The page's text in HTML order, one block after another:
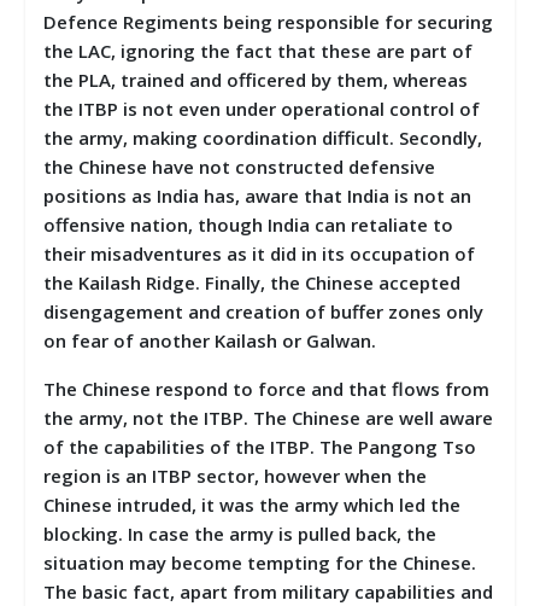
Defence Regiments being responsible for securing
the LAC, ignoring the fact that these are part of
the PLA, trained and officered by them, whereas
the ITBP is not even under operational control of
the army, making coordination difficult. Secondly,
the Chinese have not constructed defensive
positions as India has, aware that India is not an
offensive nation, though India can retaliate to
their misadventures as it did in its occupation of
the Kailash Ridge. Finally, the Chinese accepted
disengagement and creation of buffer zones only
on fear of another Kailash or Galwan.
The Chinese respond to force and that flows from
the army, not the ITBP. The Chinese are well aware
of the capabilities of the ITBP. The Pangong Tso
region is an ITBP sector, however when the
Chinese intruded, it was the army which led the
blocking. In case the army is pulled back, the
situation may become tempting for the Chinese.
The basic fact, apart from military capabilities and